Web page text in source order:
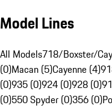
Model Lines
All Models718/Boxster/
(0)Macan (5)Cayenne (4)
(0)935 (0)924 (0)928 (0)
(0)550 Spyder (0)356 (0)